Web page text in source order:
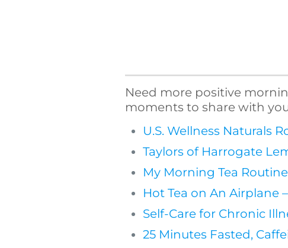
Need more positive
moments to share with
U.S. Wellness Naturals
Taylors of Harrogate
My Morning Tea Routine
Hot Tea on An Airplane
Self-Care for Chronic
25 Minutes Fasted,